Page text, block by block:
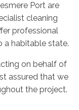
Port are
cleaning
professional
a habitable state.
on behalf of
assured that we
the project.